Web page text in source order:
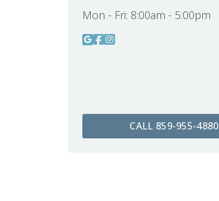
Mon - Fri: 8:00am - 5:00pm
CALL 859-955-4880